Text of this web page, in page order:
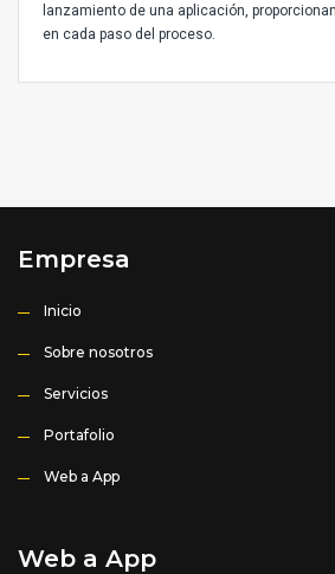
lanzamiento de una aplicación,
en cada paso del proceso.
Empresa
Inicio
Sobre nosotros
Servicios
Portafolio
Web a App
Web a App